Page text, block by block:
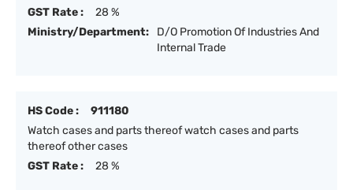
GST Rate :
28 %
Ministry/Department:
D/O Promotion Of Industries And
Internal Trade
HS Code :
911180
Watch cases and parts thereof watch cases and parts
thereof other cases
GST Rate :
28 %